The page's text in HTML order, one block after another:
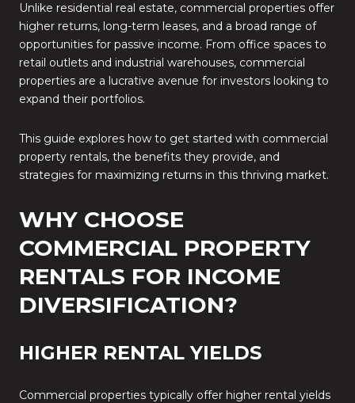
Unlike residential real estate, commercial properties offer
higher returns, long-term leases, and a broad range of
opportunities for passive income. From office spaces to
retail outlets and industrial warehouses, commercial
properties are a lucrative avenue for investors looking to
expand their portfolios.
This guide explores how to get started with commercial
property rentals, the benefits they provide, and
strategies for maximizing returns in this thriving market.
WHY CHOOSE
COMMERCIAL PROPERTY
RENTALS FOR INCOME
DIVERSIFICATION?
HIGHER RENTAL YIELDS
Commercial properties typically offer higher rental yields